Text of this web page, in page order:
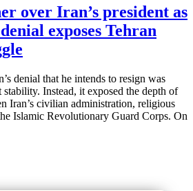
over Iran’s president as
exposes Tehran
denial that he intends to resign was
stability. Instead, it exposed the depth of
Iran’s civilian administration, religious
Islamic Revolutionary Guard Corps. On